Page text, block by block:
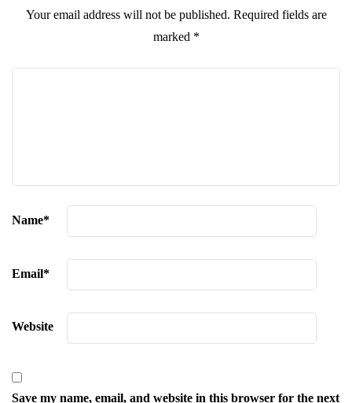
Your email address will not be published. Required fields are
marked *
Name*
Email*
Website
Save my name, email, and website in this browser for the next